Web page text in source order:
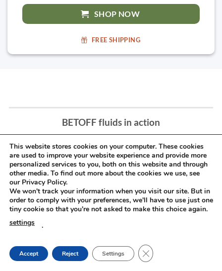
SHOP NOW
FREE SHIPPING
BETOFF fluids in action
This website stores cookies on your computer. These cookies
are used to improve your website experience and provide more
personalized services to you, both on this website and through
other media. To find out more about the cookies we use, see
our Privacy Policy.
We won't track your information when you visit our site. But in
order to comply with your preferences, we'll have to use just one
tiny cookie so that you're not asked to make this choice again.
settings
.
Accept Reject Settings CLOSE GDPR